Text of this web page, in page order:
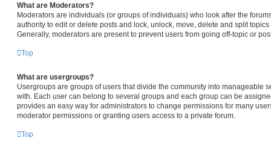
What are Moderators?
Moderators are individuals (or groups of individuals) who look after the
authority to edit or delete posts and lock, unlock, move, delete and split
Generally, moderators are present to prevent users from going off-topic or
Top
What are usergroups?
Usergroups are groups of users that divide the community into manageable
with. Each user can belong to several groups and each group can be
provides an easy way for administrators to change permissions for many
moderator permissions or granting users access to a private forum.
Top